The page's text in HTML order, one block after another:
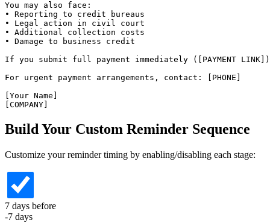
You may also face:
• Reporting to credit bureaus
• Legal action in civil court
• Additional collection costs
• Damage to business credit
If you submit full payment immediately ([PAYMENT
For urgent payment arrangements, contact: [PHONE]
[Your Name]
[COMPANY]
Build Your Custom Reminder Sequence
Customize your reminder timing by enabling/disabling each stage:
7 days before
-7 days